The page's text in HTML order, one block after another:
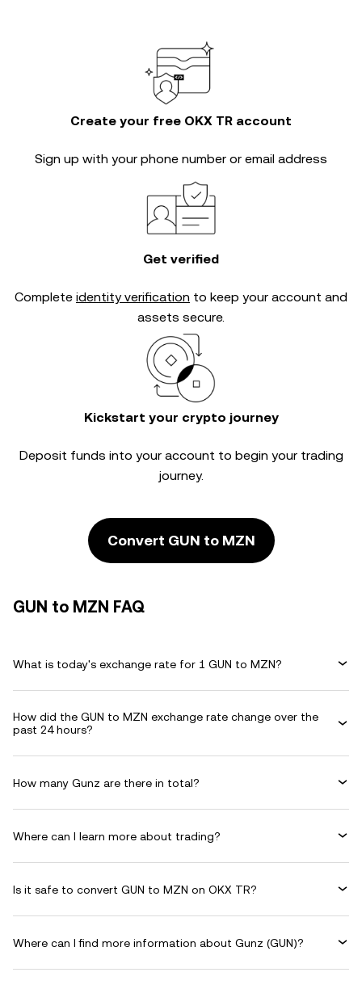
Create your free OKX TR account
Sign up with your phone number or email address
Get verified
Complete identity verification to keep your account and
assets secure.
Kickstart your crypto journey
Deposit funds into your account to begin your trading
journey.
Convert GUN to MZN
GUN to MZN FAQ
What is today's exchange rate for 1 GUN to MZN?
How did the GUN to MZN exchange rate change over the
past 24 hours?
How many Gunz are there in total?
Where can I learn more about trading?
Is it safe to convert GUN to MZN on OKX TR?
Where can I find more information about Gunz (GUN)?